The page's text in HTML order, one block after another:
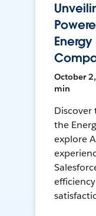
October
min
the
explore